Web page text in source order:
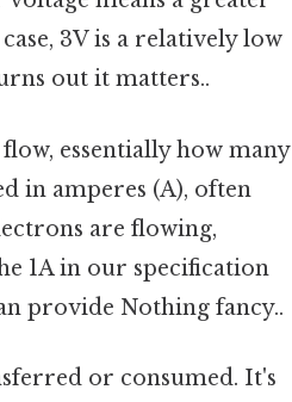
3V is a relatively low
out it matters..
essentially how many
in amperes (A), often
are flowing,
1A in our specification
provide Nothing fancy..
or consumed. It's